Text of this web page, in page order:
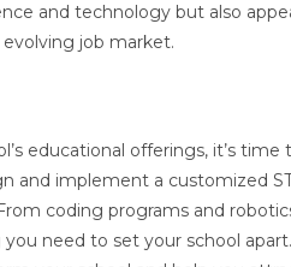
and technology but also
job market.
educational offerings, it’s time
and implement a customized
coding programs and
need to set your school apart.